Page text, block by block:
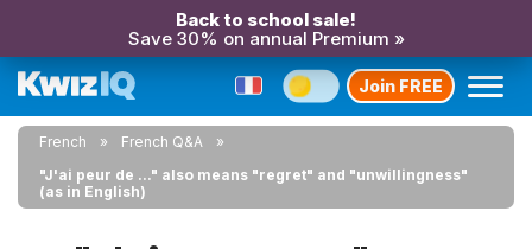
Back to school sale!
Save 30% on annual Premium »
Join FREE
French
French Q&A
"J'ai peur de ..." also means "regret" and "unwillingness"
(as in English)